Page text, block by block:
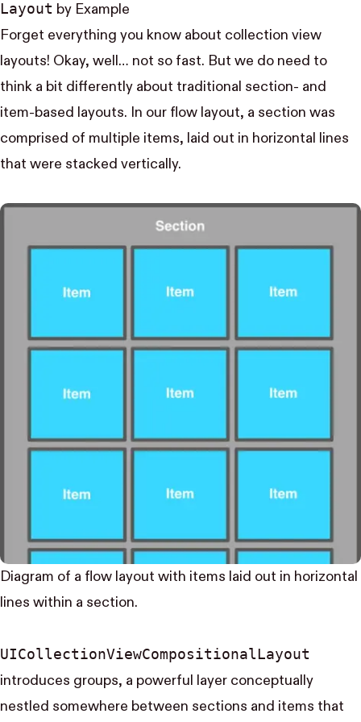
Layout by Example
Forget everything you know about collection view
layouts! Okay, well… not so fast. But we do need to
think a bit differently about traditional section- and
item-based layouts. In our flow layout, a section was
comprised of multiple items, laid out in horizontal lines
that were stacked vertically.
Diagram of a flow layout with items laid out in horizontal
lines within a section.
UI​Collection​View​Compositional​Layout
introduces groups, a powerful layer conceptually
nestled somewhere between sections and items that